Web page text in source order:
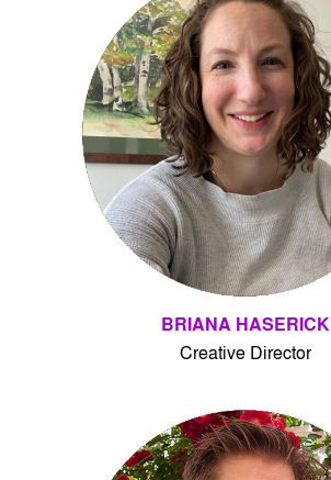
BRIANA HASERICK
Creative Director